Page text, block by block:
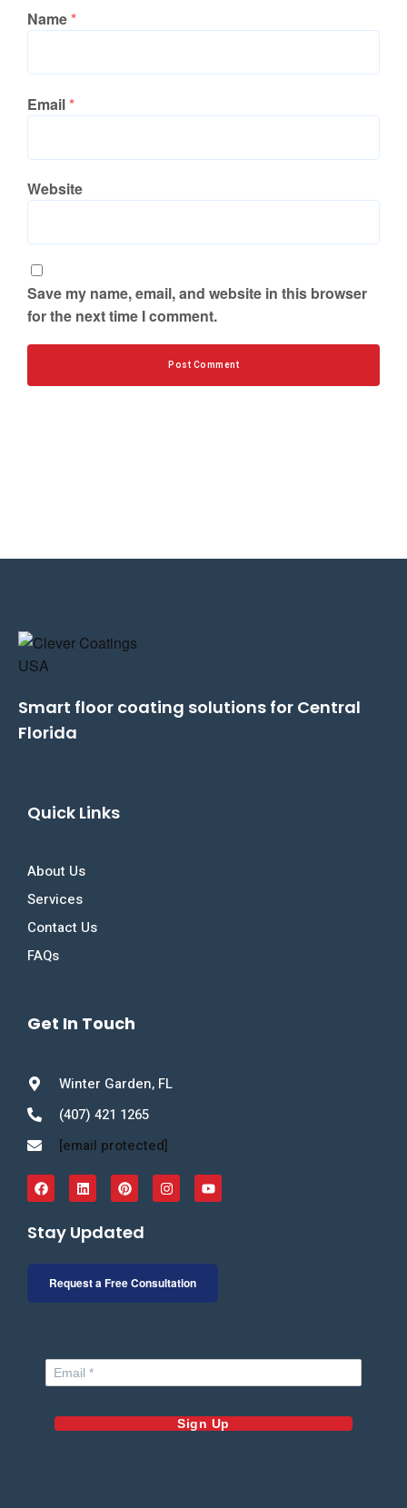
Name*
Email*
Website
Save my name, email, and website in this browser
for the next time I comment.
Smart floor coating solutions for Central
Florida
Quick Links
About Us
Services
Contact Us
FAQs
Get In Touch
Winter Garden, FL
(407) 421 1265
[email protected]
Stay Updated
Request a Free Consultation
Sign Up